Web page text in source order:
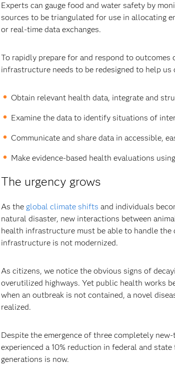
Experts can gauge food and water safety by
sources to be triangulated for use in allocating
or real-time data exchanges.
To rapidly prepare for and respond to
infrastructure needs to be redesigned to help us
Obtain relevant health data, integrate and
Examine the data to identify situations of
Communicate and share data in accessible,
Make evidence-based health evaluations
The urgency grows
As the global climate shifts and individuals
natural disaster, new interactions between
health infrastructure must be able to handle
infrastructure is not modernized.
As citizens, we notice the obvious signs of
overutilized highways. Yet public health works
when an outbreak is not contained, a novel
realized.
Despite the emergence of three completely
experienced a 10% reduction in federal and
generations is now.